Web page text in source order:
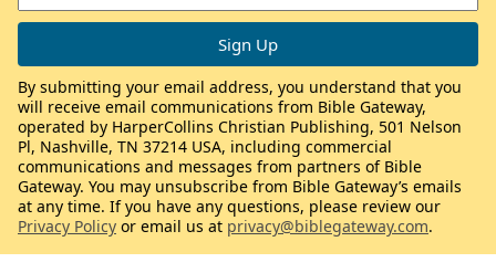
By submitting your email address, you understand that you
will receive email communications from Bible Gateway,
operated by HarperCollins Christian Publishing, 501 Nelson
Pl, Nashville, TN 37214 USA, including commercial
communications and messages from partners of Bible
Gateway. You may unsubscribe from Bible Gateway’s emails
at any time. If you have any questions, please review our
Privacy Policy or email us at privacy@biblegateway.com.